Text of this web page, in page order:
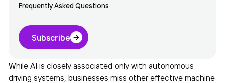
Frequently Asked Questions
Subscribe
While AI is closely associated only with autonomous
driving systems, businesses miss other effective machine